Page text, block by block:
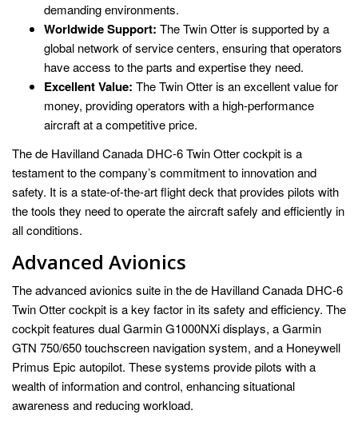
demanding environments.
Worldwide Support: The Twin Otter is supported by a
global network of service centers, ensuring that operators
have access to the parts and expertise they need.
Excellent Value: The Twin Otter is an excellent value for
money, providing operators with a high-performance
aircraft at a competitive price.
The de Havilland Canada DHC-6 Twin Otter cockpit is a
testament to the company’s commitment to innovation and
safety. It is a state-of-the-art flight deck that provides pilots with
the tools they need to operate the aircraft safely and efficiently in
all conditions.
Advanced Avionics
The advanced avionics suite in the de Havilland Canada DHC-6
Twin Otter cockpit is a key factor in its safety and efficiency. The
cockpit features dual Garmin G1000NXi displays, a Garmin
GTN 750/650 touchscreen navigation system, and a Honeywell
Primus Epic autopilot. These systems provide pilots with a
wealth of information and control, enhancing situational
awareness and reducing workload.